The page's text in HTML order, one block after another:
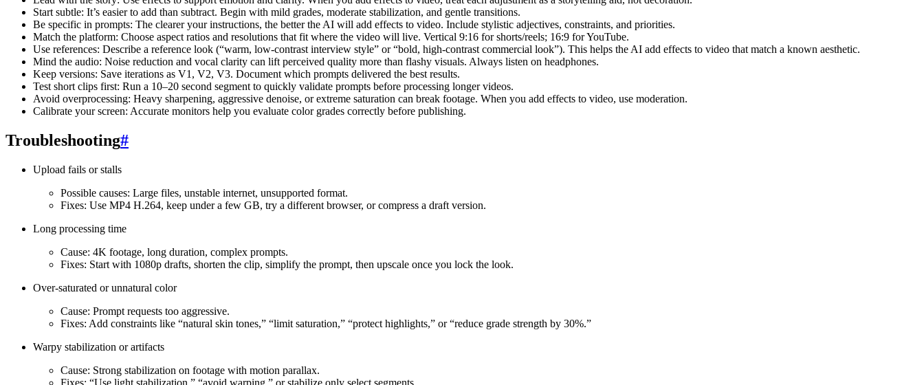
Start subtle: It’s easier to add than subtract. Begin with mild grades, moderate stabilization, and gentle transitions.
Be specific in prompts: The clearer your instructions, the better the AI will add effects to video. Include stylistic adjectives, constraints, and priorities.
Match the platform: Choose aspect ratios and resolutions that fit where the video will live. Vertical 9:16 for shorts/reels; 16:9 for YouTube.
Use references: Describe a reference look (“warm, low-contrast interview style” or “bold, high-contrast commercial look”). This helps the AI add effects to video that match a known aesthetic.
Mind the audio: Noise reduction and vocal clarity can lift perceived quality more than flashy visuals. Always listen on headphones.
Keep versions: Save iterations as V1, V2, V3. Document which prompts delivered the best results.
Test short clips first: Run a 10–20 second segment to quickly validate prompts before processing longer videos.
Avoid overprocessing: Heavy sharpening, aggressive denoise, or extreme saturation can break footage. When you add effects to video, use moderation.
Calibrate your screen: Accurate monitors help you evaluate color grades correctly before publishing.
Troubleshooting#
Upload fails or stalls
Possible causes: Large files, unstable internet, unsupported format.
Fixes: Use MP4 H.264, keep under a few GB, try a different browser, or compress a draft version.
Long processing time
Cause: 4K footage, long duration, complex prompts.
Fixes: Start with 1080p drafts, shorten the clip, simplify the prompt, then upscale once you lock the look.
Over-saturated or unnatural color
Cause: Prompt requests too aggressive.
Fixes: Add constraints like “natural skin tones,” “limit saturation,” “protect highlights,” or “reduce grade strength by 30%.”
Warpy stabilization or artifacts
Cause: Strong stabilization on footage with motion parallax.
Fixes: “Use light stabilization,” “avoid warping,” or stabilize only select segments.